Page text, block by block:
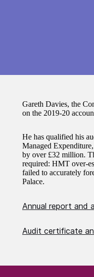
Gareth Davies, the
on the 2019-20
He has qualified his
Managed
by over £32 million.
required: HMT over-
failed to accurately
Palace.
Annual report and
Audit certificate